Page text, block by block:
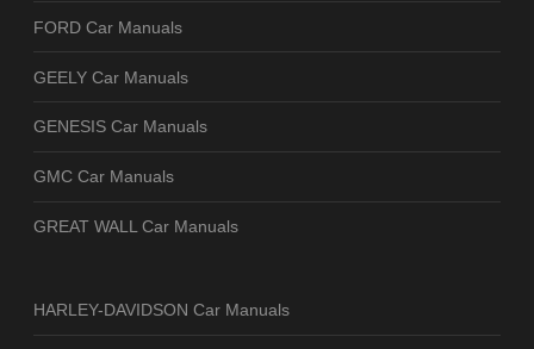
FORD Car Manuals
GEELY Car Manuals
GENESIS Car Manuals
GMC Car Manuals
GREAT WALL Car Manuals
HARLEY-DAVIDSON Car Manuals